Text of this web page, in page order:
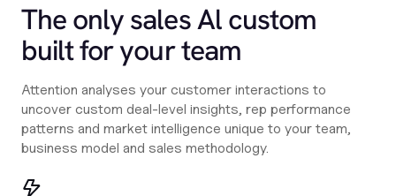
The only sales Al custom
built for your team
Attention analyses your customer interactions to
uncover custom deal-level insights, rep performance
patterns and market intelligence unique to your team,
business model and sales methodology.